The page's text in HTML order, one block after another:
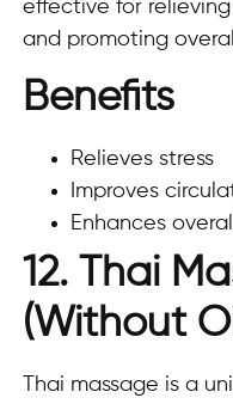
effective for
and promoting
Benefits
Relieves stress
Improves
Enhances
12. Thai
(Without
Thai massage is a